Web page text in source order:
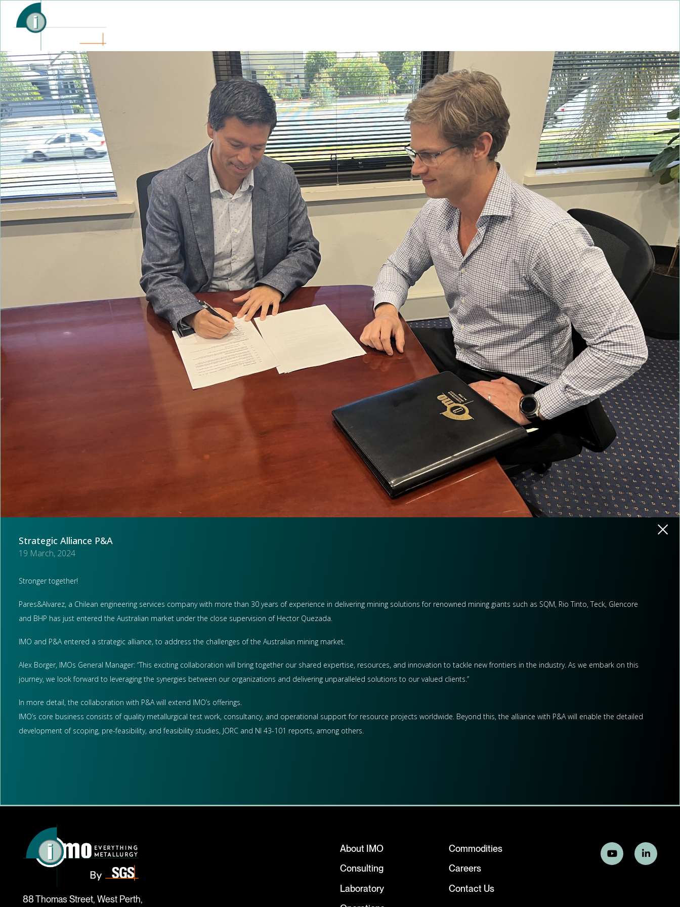
Strategic Alliance P&A
19 March, 2024
Stronger together!
Pares&Alvarez, a Chilean engineering services company with more than 30 years of experience in delivering mining solutions for renowned mining giants such as SQM, Rio Tinto, Teck, Glencore
and BHP has just entered the Australian market under the close supervision of Hector Quezada.
IMO and P&A entered a strategic alliance, to address the challenges of the Australian mining market.
Alex Borger, IMOs General Manager: “This exciting collaboration will bring together our shared expertise, resources, and innovation to tackle new frontiers in the industry. As we embark on this
journey, we look forward to leveraging the synergies between our organizations and delivering unparalleled solutions to our valued clients.”
In more detail, the collaboration with P&A will extend IMO’s offerings.
IMO’s core business consists of quality metallurgical test work, consultancy, and operational support for resource projects worldwide. Beyond this, the alliance with P&A will enable the detailed
development of scoping, pre-feasibility, and feasibility studies, JORC and NI 43-101 reports, among others.
88 Thomas Street, West Perth,
About IMO
Consulting
Laboratory
Commodities
Careers
Contact Us